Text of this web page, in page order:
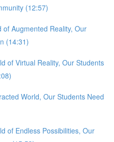
(12:57)
of Augmented Reality, Our
(14:31)
of Virtual Reality, Our Students
World, Our Students Need
of Endless Possibilities, Our